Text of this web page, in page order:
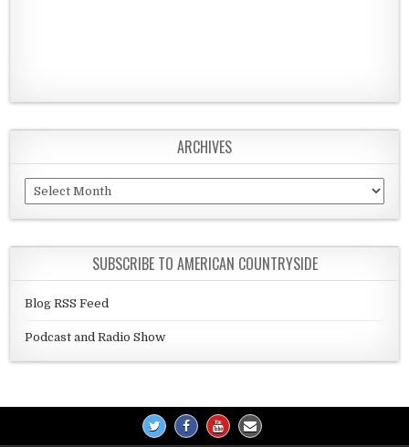
ARCHIVES
Archives
SUBSCRIBE TO AMERICAN COUNTRYSIDE
Blog RSS Feed
Podcast and Radio Show